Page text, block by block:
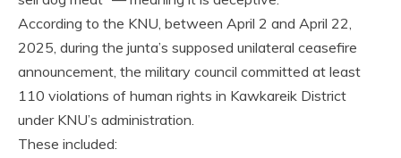
According to the KNU, between April 2 and April 22,
2025, during the junta’s supposed unilateral ceasefire
announcement, the military council committed at least
110 violations of human rights in Kawkareik District
under KNU’s administration.
These included: